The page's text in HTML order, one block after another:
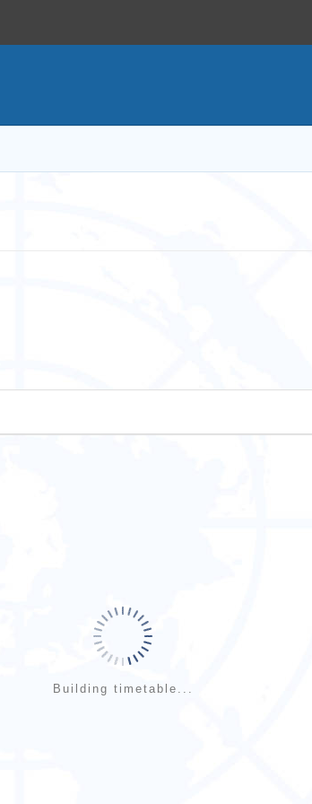
Building timetable...